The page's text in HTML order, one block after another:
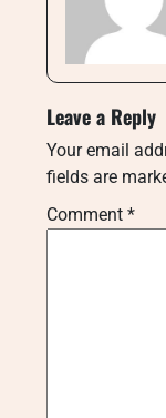
Leave a Reply
Your email
fields are
Comment *